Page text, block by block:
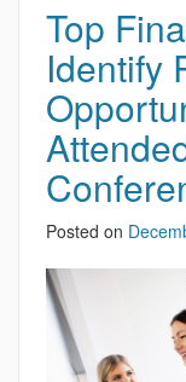
Top
Identify
Posted on